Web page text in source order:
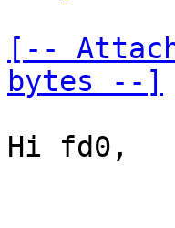
[--
bytes --]
Hi fd0,